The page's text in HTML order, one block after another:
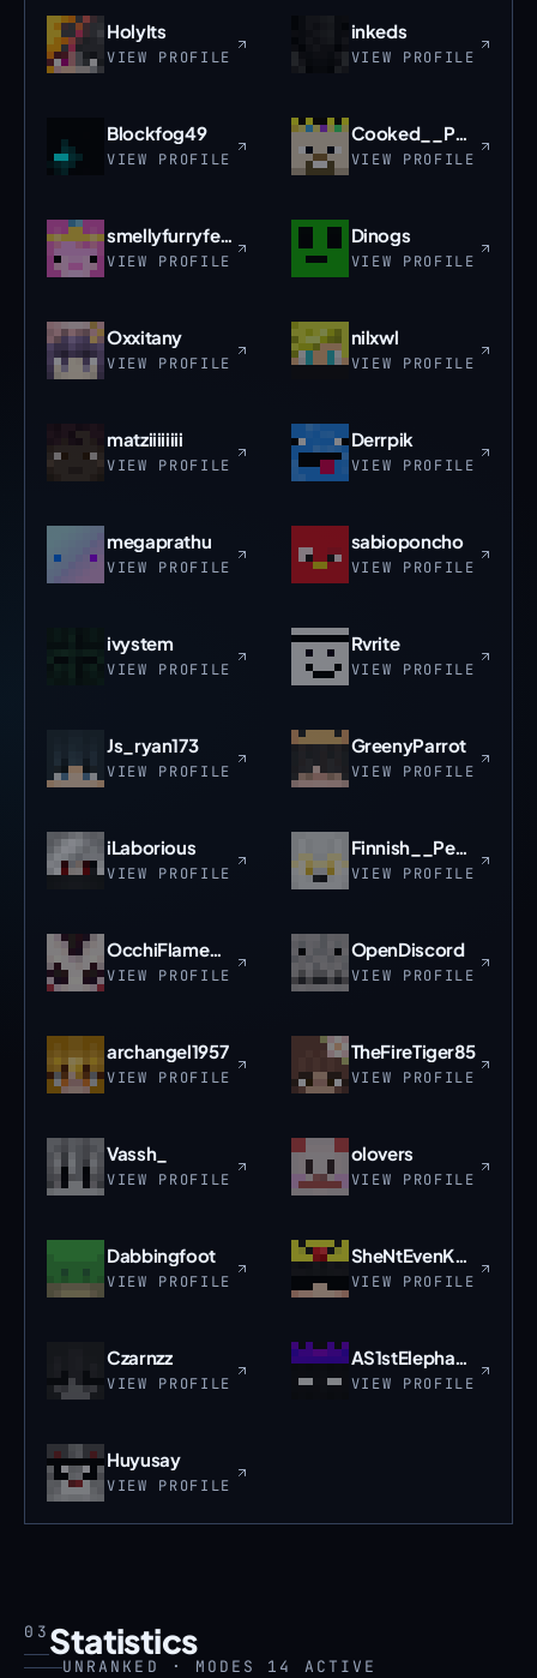
HolyIts
VIEW PROFILE
inkeds
VIEW PROFILE
Blockfog49
VIEW PROFILE
Cooked__PORKCHOP
VIEW PROFILE
smellyfurryfeet
VIEW PROFILE
Dinogs
VIEW PROFILE
Oxxitany
VIEW PROFILE
nilxwl
VIEW PROFILE
matziiiiiiii
VIEW PROFILE
Derrpik
VIEW PROFILE
megaprathu
VIEW PROFILE
sabioponcho
VIEW PROFILE
ivystem
VIEW PROFILE
Rvrite
VIEW PROFILE
Js_ryan173
VIEW PROFILE
GreenyParrot
VIEW PROFILE
iLaborious
VIEW PROFILE
Finnish__Peasant
VIEW PROFILE
OcchiFlame_Pix
VIEW PROFILE
OpenDiscord
VIEW PROFILE
archangel1957
VIEW PROFILE
TheFireTiger85
VIEW PROFILE
Vassh_
VIEW PROFILE
olovers
VIEW PROFILE
Dabbingfoot
VIEW PROFILE
SheNtEvenKnowIt
VIEW PROFILE
Czarnzz
VIEW PROFILE
AS1stElephant_TW
VIEW PROFILE
Huyusay
VIEW PROFILE
03 Statistics
UNRANKED · MODES 14 ACTIVE